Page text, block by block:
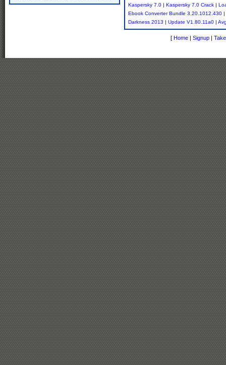
Kaspersky 7.0 | Kaspersky 7.0 Crack |
Ebook Converter Bundle 3.20.1012.430 |
Darkness 2013 | Update V1.80.11a0 |
[ Home | Signup |